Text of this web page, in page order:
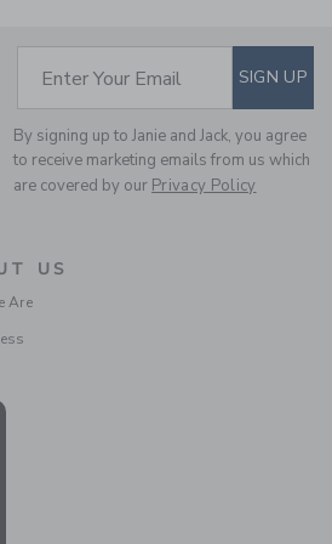
SUBSCRIBE TO
Enter Your Email SIGN UP
By signing up to Janie and Jack, you agree
to receive marketing emails from us which
are covered by our Privacy Policy
US
Are